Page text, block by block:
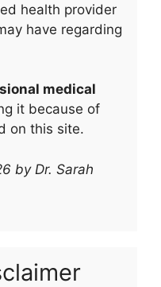
health provider
have regarding
medical
it because of
on this site.
by Dr. Sarah